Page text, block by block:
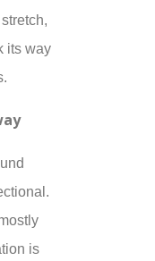
its way
is